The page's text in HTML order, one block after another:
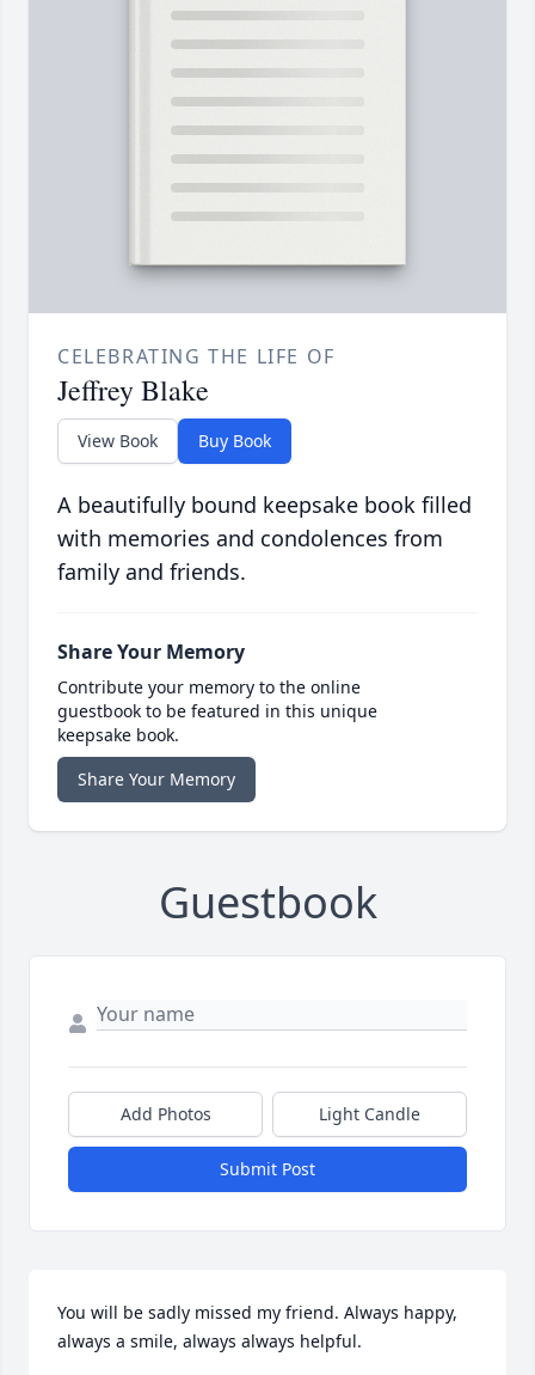
CELEBRATING THE LIFE OF
Jeffrey Blake
View Book Buy Book
A beautifully bound keepsake book filled
with memories and condolences from
family and friends.
Share Your Memory
Contribute your memory to the online
guestbook to be featured in this unique
keepsake book.
Share Your Memory
Guestbook
Add Photos Light Candle
Submit Post
You will be sadly missed my friend. Always happy,
always a smile, always always helpful.